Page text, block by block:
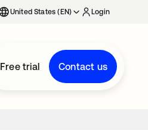
United States (EN) Login
Free trial Contact us